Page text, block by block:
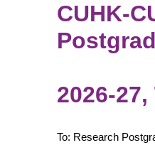
CUHK-
2026-27,
To: Research